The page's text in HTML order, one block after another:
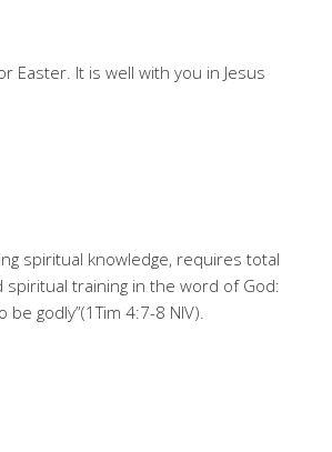
Easter. It is well with you in Jesus
spiritual knowledge, requires total
spiritual training in the word of God:
be godly”(1Tim 4:7-8 NIV).